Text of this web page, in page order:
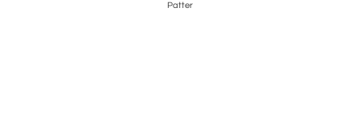
Patter